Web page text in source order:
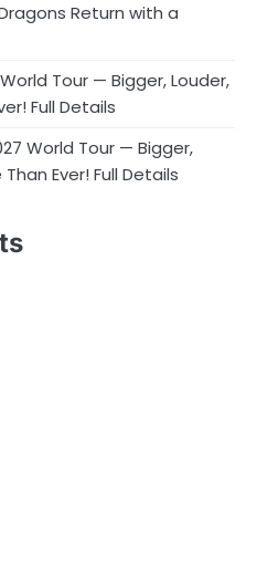
Return with a
Tour — Bigger, Louder,
Full Details
World Tour — Bigger,
Ever! Full Details